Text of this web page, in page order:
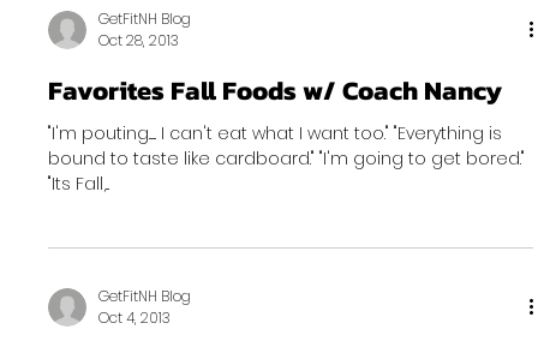
GetFitNH Blog
Oct 28, 2013
Favorites Fall Foods w/ Coach Nancy
"I'm pouting...... I can't eat what I want too." "Everything is
bound to taste like cardboard." "I'm going to get bored."
"Its Fall,...
GetFitNH Blog
Oct 4, 2013